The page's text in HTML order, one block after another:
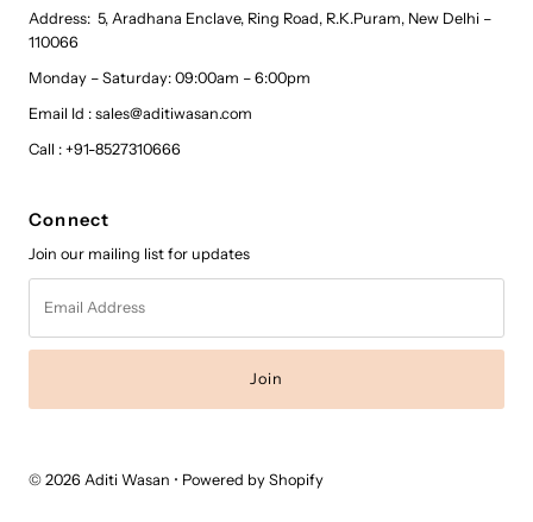
Address: 5, Aradhana Enclave, Ring Road, R.K.Puram, New Delhi –
110066
Monday – Saturday: 09:00am – 6:00pm
Email Id : sales@aditiwasan.com
Call : +91-8527310666
Connect
Join our mailing list for updates
Address
© 2026 Aditi Wasan • Powered by Shopify